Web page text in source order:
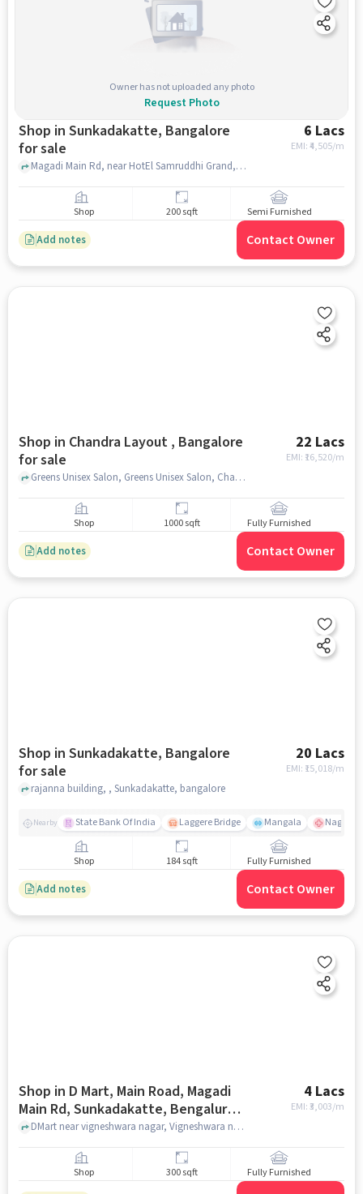
Owner has not uploaded any photo
Request Photo
Shop in Sunkadakatte, Bangalore
for sale
6 Lacs
EMI: ₹4,505/m
Magadi Main Rd, near HotEl Samruddhi Grand, Sunkadakatte, bangalore
Shop 200 sqft Semi Furnished
Add notes Contact Owner
Shop in Chandra Layout , Bangalore
for sale
22 Lacs
EMI: ₹ 16,520/m
Greens Unisex Salon, Greens Unisex Salon, Chandra layout , bangalore
Shop 1000 sqft Fully Furnished
Add notes Contact Owner
Shop in Sunkadakatte, Bangalore
for sale
20 Lacs
EMI: ₹ 15,018/m
rajanna building, , Sunkadakatte, bangalore
Nearby State Bank Of India Laggere Bridge Mangala
Shop 184 sqft Fully Furnished
Add notes Contact Owner
Shop in D Mart, Main Road, Magadi
Main Rd, Sunkadakatte, Bengaluru,
Karnataka 560091, India, Bangalore
4 Lacs
EMI: ₹3,003/m
DMart near vigneshwara nagar, Vigneshwara nagar bus stop , d Mart, main road, Magadi Main Rd, Sunkadakatte, Bengaluru, Karnataka 560091, India, bangalore
Shop 300 sqft Fully Furnished